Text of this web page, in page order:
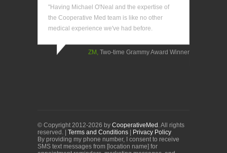
"Having Michael O'Neal and the expertise of
the Cooperative Med team is like no other
medical experience we've had before.
ZM, Two-time Grammy Award Winner
© Copyright 2012-2026 by CooperativeMed . All rights
reserved. | Terms and Conditions | Privacy Policy
By providing my phone number, I consent to receive
SMS text messages from [location name] for